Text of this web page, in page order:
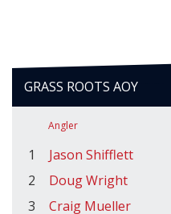
GRASS ROOTS AOY
Angler
1 Jason Shifflett
2
Doug Wright
3
Craig Mueller